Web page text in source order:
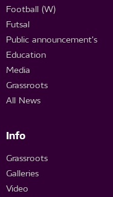
Football (W)
Futsal
Public announcement's
Education
Media
Grassroots
All News
Info
Grassroots
Galleries
Video